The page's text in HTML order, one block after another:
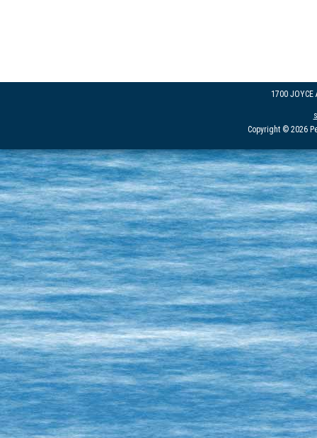
1700 JOYCE
Copyright © 2026